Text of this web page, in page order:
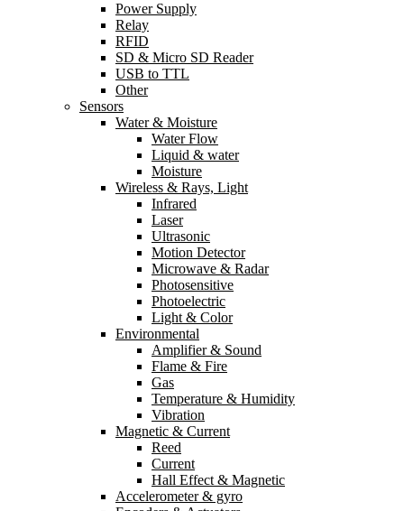
Power Supply
Relay
RFID
SD & Micro SD Reader
USB to TTL
Other
Sensors
Water & Moisture
Water Flow
Liquid & water
Moisture
Wireless & Rays, Light
Infrared
Laser
Ultrasonic
Motion Detector
Microwave & Radar
Photosensitive
Photoelectric
Light & Color
Environmental
Amplifier & Sound
Flame & Fire
Gas
Temperature & Humidity
Vibration
Magnetic & Current
Reed
Current
Hall Effect & Magnetic
Accelerometer & gyro